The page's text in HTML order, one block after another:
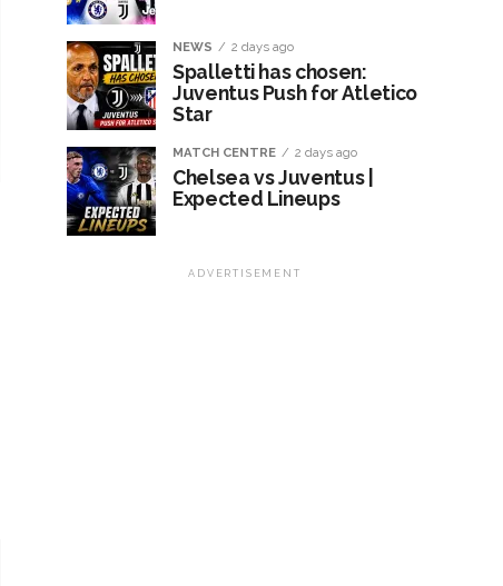
NEWS 2 days ago
Spalletti has chosen:
Juventus Push for Atletico
Star
MATCH CENTRE 2 days ago
Chelsea vs Juventus |
Expected Lineups
ADVERTISEMENT